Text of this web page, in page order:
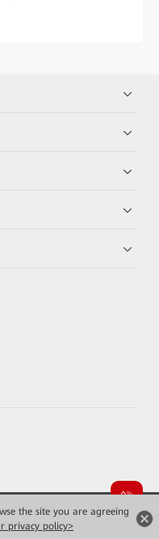
the site you are agreeing
privacy policy>
Ltd. All rights reserved.
of use